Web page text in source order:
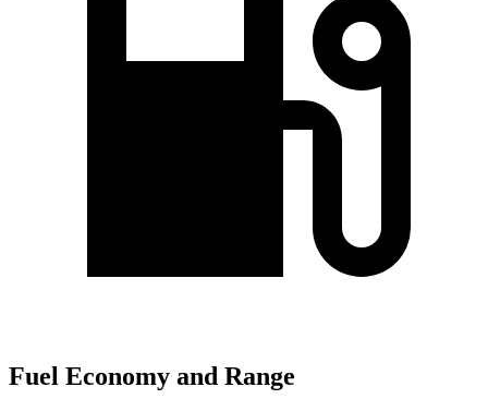
Fuel Economy and Range